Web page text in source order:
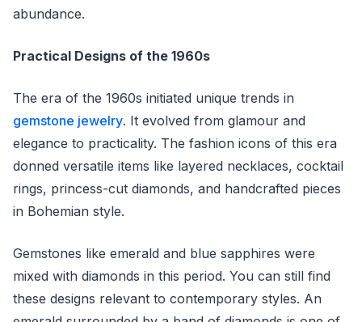
abundance.
Practical Designs of the 1960s
The era of the 1960s initiated unique trends in
gemstone jewelry. It evolved from glamour and
elegance to practicality. The fashion icons of this era
donned versatile items like layered necklaces, cocktail
rings, princess-cut diamonds, and handcrafted pieces
in Bohemian style.
Gemstones like emerald and blue sapphires were
mixed with diamonds in this period. You can still find
these designs relevant to contemporary styles. An